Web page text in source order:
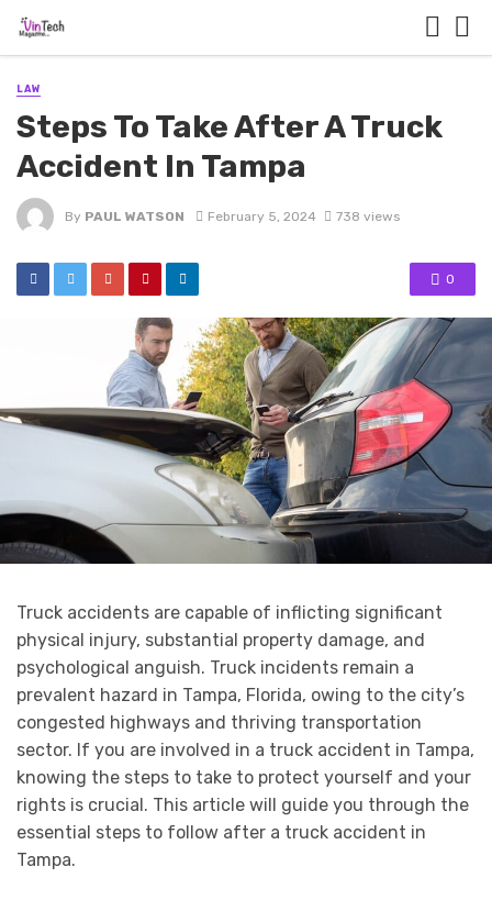
LAW
Steps To Take After A Truck
Accident In Tampa
By PAUL WATSON February 5, 2024 738 views
0
Truck accidents are capable of inflicting significant
physical injury, substantial property damage, and
psychological anguish. Truck incidents remain a
prevalent hazard in Tampa, Florida, owing to the city’s
congested highways and thriving transportation
sector. If you are involved in a truck accident in Tampa,
knowing the steps to take to protect yourself and your
rights is crucial. This article will guide you through the
essential steps to follow after a truck accident in
Tampa.